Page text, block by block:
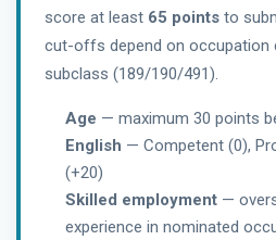
score at least 65 points to
cut-offs depend on occupation
subclass (189/190/491).
Age — maximum 30 points
English — Competent (0),
(+20)
Skilled employment —
experience in nominated